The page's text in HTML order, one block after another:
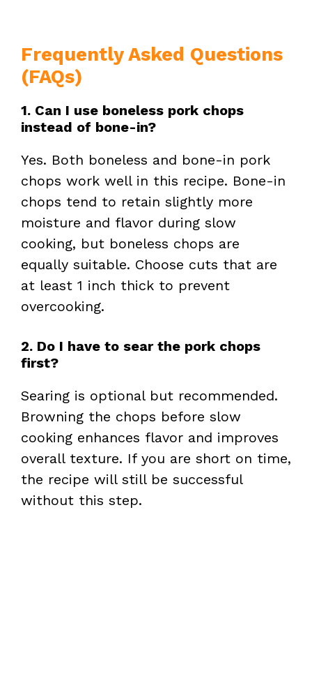
Frequently Asked Questions
(FAQs)
1. Can I use boneless pork chops
instead of bone-in?
Yes. Both boneless and bone-in pork
chops work well in this recipe. Bone-in
chops tend to retain slightly more
moisture and flavor during slow
cooking, but boneless chops are
equally suitable. Choose cuts that are
at least 1 inch thick to prevent
overcooking.
2. Do I have to sear the pork chops
first?
Searing is optional but recommended.
Browning the chops before slow
cooking enhances flavor and improves
overall texture. If you are short on time,
the recipe will still be successful
without this step.